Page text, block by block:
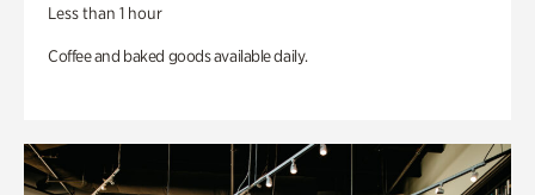
Less than 1 hour
Coffee and baked goods available daily.